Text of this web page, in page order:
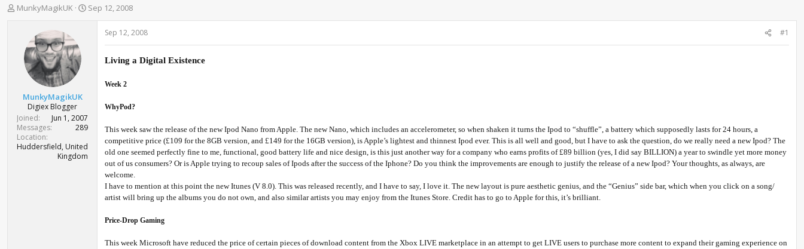
T
t
e
r
MunkyMagikUK
S
Sep 12, 2008
MunkyMagikUK
Digiex Blogger
Joined
Jun 1, 2007
Messages
289
Location
Huddersfield, United
Kingdom
Sep 12, 2008 #1
Living a Digital Existence
Week 2
WhyPod?
This week saw the release of the new Ipod Nano from Apple. The new Nano, which includes an accelerometer, so when shaken it turns the Ipod to “shuffle”, a battery which supposedly lasts for 24 hours, a
competitive price (£109 for the 8GB version, and £149 for the 16GB version), is Apple’s lightest and thinnest Ipod ever. This is all well and good, but I have to ask the question, do we really need a new Ipod? The
old one seemed perfectly fine to me, functional, good battery life and nice design, is this just another way for a company who earns profits of £89 billion (yes, I did say BILLION) a year to swindle yet more money
out of us consumers? Or is Apple trying to recoup sales of Ipods after the success of the Iphone? Do you think the improvements are enough to justify the release of a new Ipod? Your thoughts, as always, are
welcome.
I have to mention at this point the new Itunes (V 8.0). This was released recently, and I have to say, I love it. The new layout is pure aesthetic genius, and the “Genius” side bar, which when you click on a song/
artist will bring up the albums you do not own, and also similar artists you may enjoy from the Itunes Store. Credit has to go to Apple for this, it’s brilliant.
Price-Drop Gaming
This week Microsoft have reduced the price of certain pieces of download content from the Xbox LIVE marketplace in an attempt to get LIVE users to purchase more content to expand their gaming experience on